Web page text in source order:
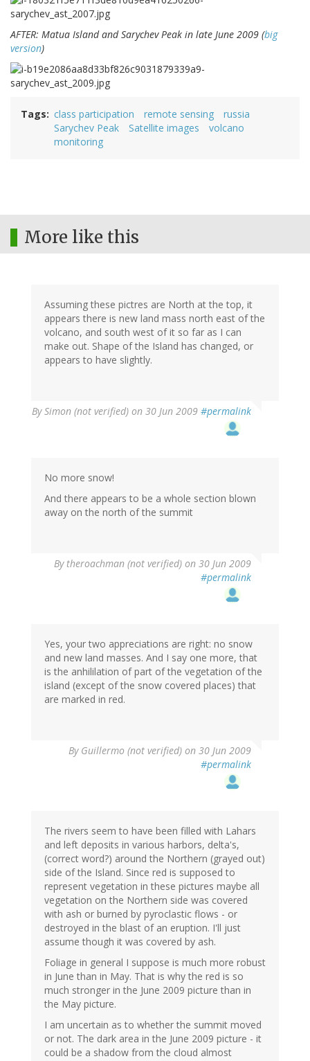
AFTER: Matua Island and Sarychev Peak in late June 2009 (big
version)
Tags class participation remote sensing
russia
Sarychev Peak
Satellite images
volcano
monitoring
More like this
Assuming these pictres are North at the top, it
appears there is new land mass north east of the
volcano, and south west of it so far as I can
make out. Shape of the Island has changed, or
appears to have slightly.
BySimon (not verified) on 30 Jun 2009 #permalink
No more snow!
And there appears to be a whole section blown
away on the north of the summit
By theroachman (not verified) on 30 Jun 2009
#permalink
Yes, your two appreciations are right: no snow
and new land masses. And I say one more, that
is the anhililation of part of the vegetation of the
island (except of the snow covered places) that
are marked in red.
By Guillermo (not verified) on 30 Jun 2009
#permalink
The rivers seem to have been filled with Lahars
and left deposits in various harbors, delta's,
(correct word?) around the Northern (grayed out)
side of the Island. Since red is supposed to
represent vegetation in these pictures maybe all
vegetation on the Northern side was covered
with ash or burned by pyroclastic flows - or
destroyed in the blast of an eruption. I'll just
assume though it was covered by ash.
Foliage in general I suppose is much more robust
in June than in May. That is why the red is so
much stronger in the June 2009 picture than in
the May picture.
I am uncertain as to whether the summit moved
or not. The dark area in the June 2009 picture - it
could be a shadow from the cloud almost